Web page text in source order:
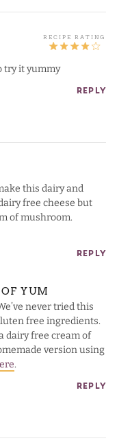
try it yummy
REPLY
this dairy and
free cheese but
of mushroom.
REPLY
YUM
never tried this
free ingredients.
dairy free cream of
version using
.
REPLY